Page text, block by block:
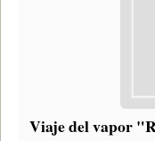
Viaje del vapor